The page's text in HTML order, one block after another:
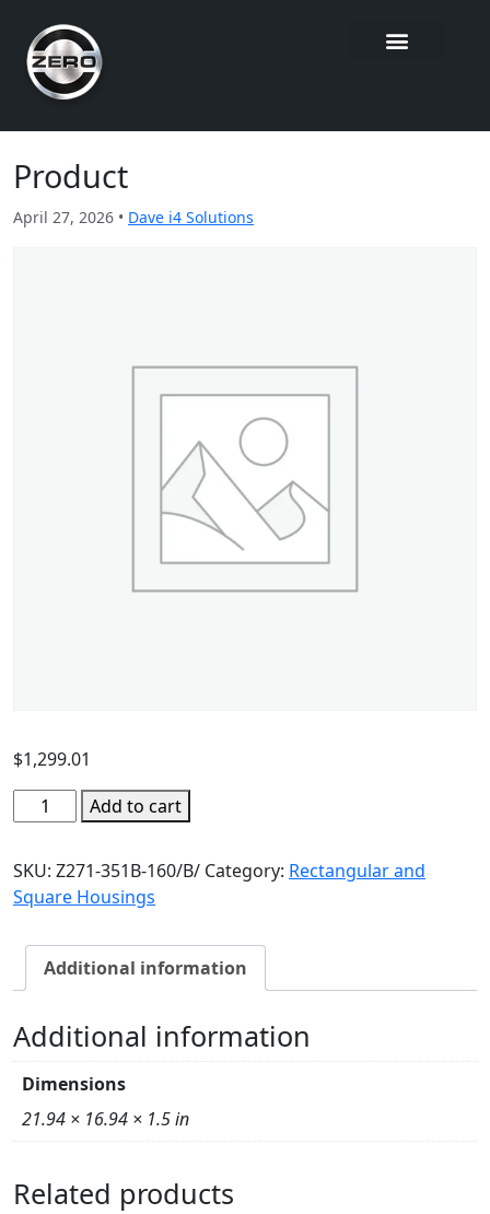
Product
April 27, 2026 • Dave i4 Solutions
$1,299.01
Add to cart
SKU: Z271-351B-160/B/ Category: Rectangular and
Square Housings
Additional information
Additional information
Dimensions
21.94 × 16.94 × 1.5 in
Related products